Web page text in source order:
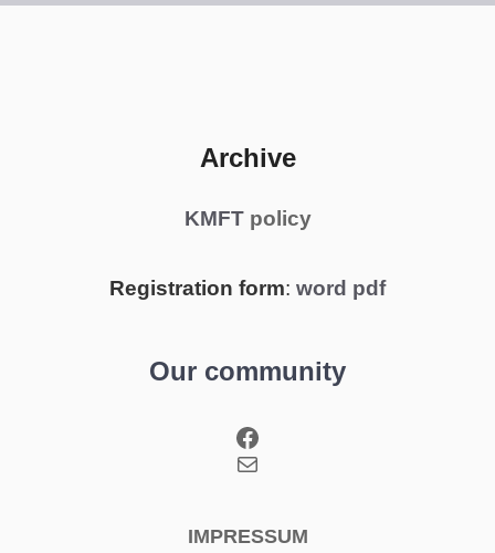
Archive
KMFT policy
Registration form: word pdf
Our community
Facebook
Mail
IMPRESSUM